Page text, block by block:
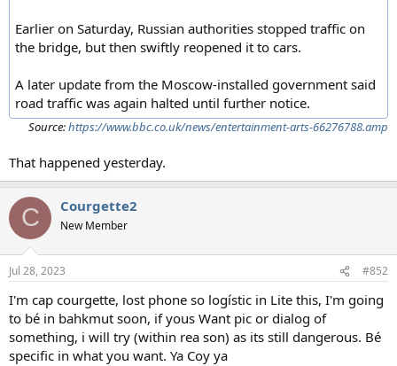
Earlier on Saturday, Russian authorities stopped traffic on
the bridge, but then swiftly reopened it to cars.
A later update from the Moscow-installed government said
road traffic was again halted until further notice.
Source:https://www.bbc.co.uk/news/entertainment-arts-66276788.amp
That happened yesterday.
C Courgette2
New Member
Jul 28, 2023 #852
I'm cap courgette, lost phone so logístic in Lite this, I'm going
to bé in bahkmut soon, if yous Want pic or dialog of
something, i will try (within rea son) as its still dangerous. Bé
specific in what you want. Ya Coy ya